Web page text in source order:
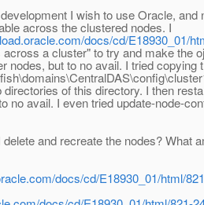
I wish to use Oracle, and
across the clustered nodes. I
docs/cd/E18930_01/
across a cluster" to try and make the
nodes, but to no avail. I tried copying
of this directory. I then
no avail. I even tried update-node-
and recreate the nodes? What
docs/cd/E18930_01/html/